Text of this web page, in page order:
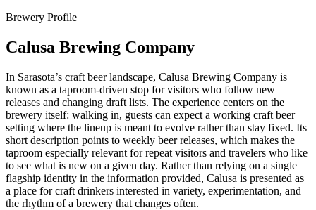
Brewery Profile
Calusa Brewing Company
In Sarasota’s craft beer landscape, Calusa Brewing Company is
known as a taproom-driven stop for visitors who follow new
releases and changing draft lists. The experience centers on the
brewery itself: walking in, guests can expect a working craft beer
setting where the lineup is meant to evolve rather than stay fixed. Its
short description points to weekly beer releases, which makes the
taproom especially relevant for repeat visitors and travelers who like
to see what is new on a given day. Rather than relying on a single
flagship identity in the information provided, Calusa is presented as
a place for craft drinkers interested in variety, experimentation, and
the rhythm of a brewery that changes often.